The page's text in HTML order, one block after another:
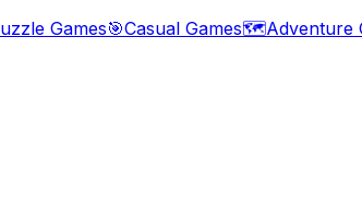
Games🎯Casual Games🗺️Adventure